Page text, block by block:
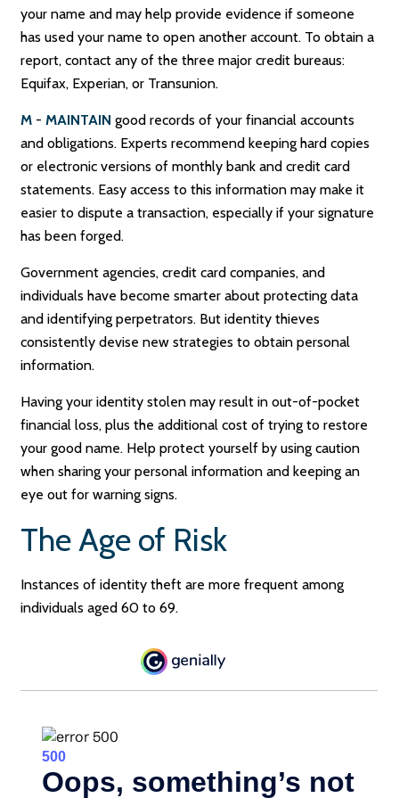
your name and may help provide evidence if someone
has used your name to open another account. To obtain a
report, contact any of the three major credit bureaus:
Equifax, Experian, or Transunion.
M -MAINTAIN good records of your financial accounts
and obligations. Experts recommend keeping hard copies
or electronic versions of monthly bank and credit card
statements. Easy access to this information may make it
easier to dispute a transaction, especially if your signature
has been forged.
Government agencies, credit card companies, and
individuals have become smarter about protecting data
and identifying perpetrators. But identity thieves
consistently devise new strategies to obtain personal
information.
Having your identity stolen may result in out-of-pocket
financial loss, plus the additional cost of trying to restore
your good name. Help protect yourself by using caution
when sharing your personal information and keeping an
eye out for warning signs.
The Age of Risk
Instances of identity theft are more frequent among
individuals aged 60 to 69.